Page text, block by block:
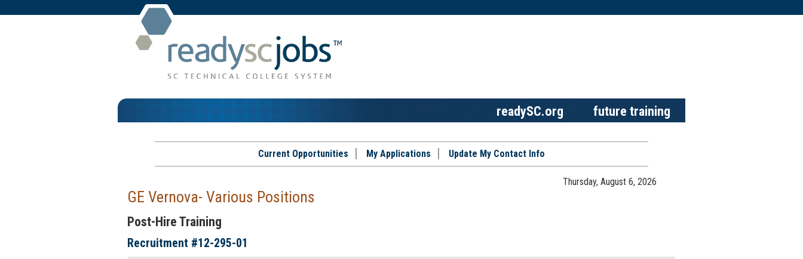
future training
readySC.org
Current Opportunities My Applications Update My Contact Info
Thursday, August 6, 2026
GE Vernova- Various Positions
Post-Hire Training
Recruitment #12-295-01